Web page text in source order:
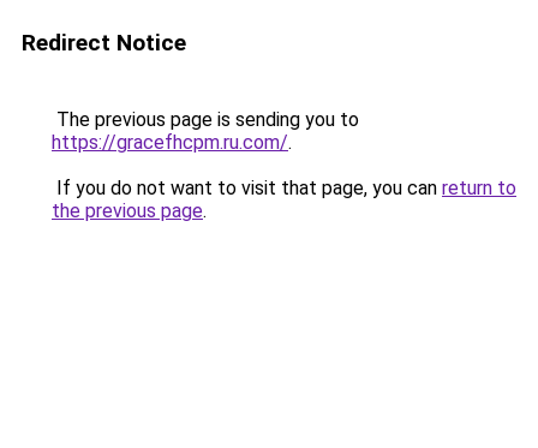
Redirect Notice
The previous page is sending you to
https://gracefhcpm.ru.com/.
If you do not want to visit that page, you can return to
the previous page.